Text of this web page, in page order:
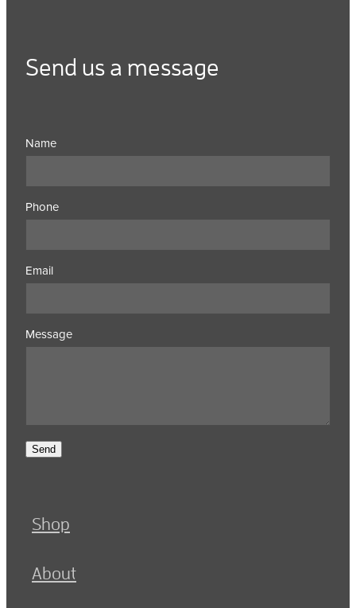
Send us a message
Name
Phone
Email
Message
Send
Shop
About